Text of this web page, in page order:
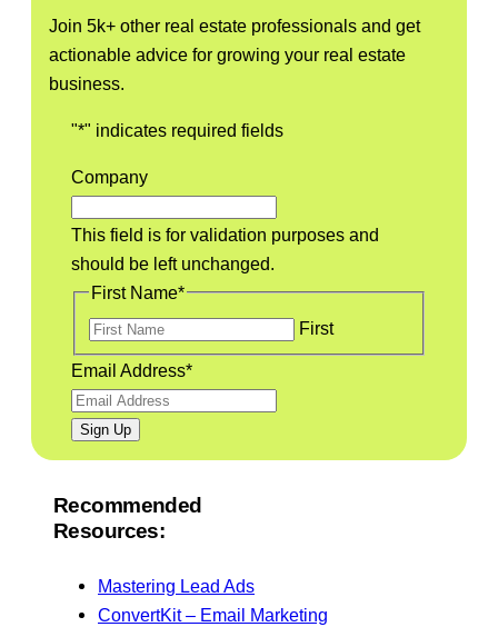
Join 5k+ other real estate professionals and get
actionable advice for growing your real estate
business.
"*" indicates required fields
Company
This field is for validation purposes and
should be left unchanged.
First Name*
First
Email Address*
Recommended
Resources:
Mastering Lead Ads
ConvertKit – Email Marketing